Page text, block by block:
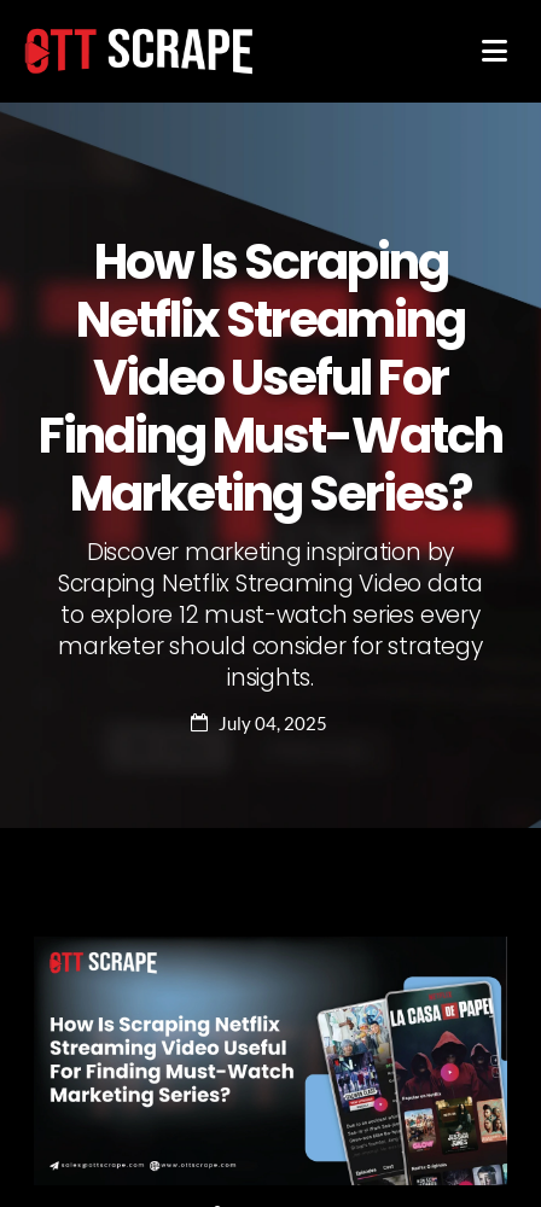
How Is Scraping
Netflix Streaming
Video Useful For
Finding Must-Watch
Marketing Series?
Discover marketing inspiration by
Scraping Netflix Streaming Video data
to explore 12 must-watch series every
marketer should consider for strategy
insights.
July 04, 2025